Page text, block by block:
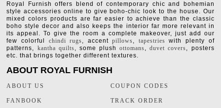
Royal Furnish offers blend of contemporary chic and bohemian
style accessories online to give boho-chic look to the house. Our
mixed colors products are far easier to achieve than the classic
boho style decor and also keeps the interior far more relevant in
its appeal. To give the room a complete makeover, just add our
few colorful chindi rugs, accentpillows, tapestries with plenty of
patterns, kantha quilts, some plushottomans,duvet covers, posters
etc. that brings together different textures.
ABOUT ROYAL FURNISH
ABOUT US
FANBOOK
COUPON CODES
TRACK ORDER